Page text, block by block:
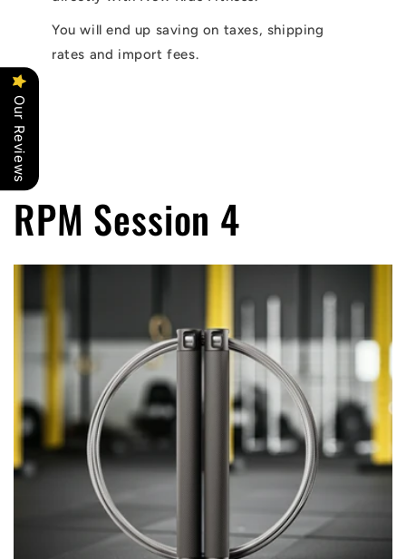
You will end up saving on taxes, shipping
rates and import fees.
RPM Session 4
Our Reviews